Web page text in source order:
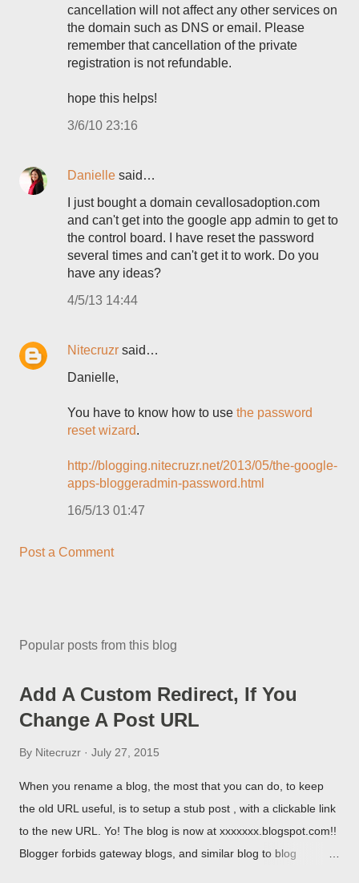
cancellation will not affect any other services on
the domain such as DNS or email. Please
remember that cancellation of the private
registration is not refundable.
hope this helps!
3/6/10 23:16
Danielle said…
I just bought a domain cevallosadoption.com
and can't get into the google app admin to get to
the control board. I have reset the password
several times and can't get it to work. Do you
have any ideas?
4/5/13 14:44
Nitecruzr said…
Danielle,
You have to know how to use the password
reset wizard.
http://blogging.nitecruzr.net/2013/05/the-google-
apps-bloggeradmin-password.html
16/5/13 01:47
Post a Comment
Popular posts from this blog
Add A Custom Redirect, If You
Change A Post URL
By Nitecruzr July 27, 2015
When you rename a blog, the most that you can do, to keep
the old URL useful, is to setup a stub post , with a clickable link
to the new URL. Yo! The blog is now at xxxxxxx.blogspot.com!!
Blogger forbids gateway blogs, and similar blog to blog